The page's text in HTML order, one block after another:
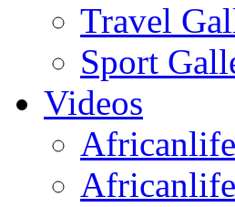
Travel
Sport
Videos